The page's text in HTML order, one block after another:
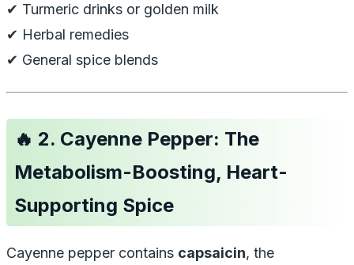
✔ Turmeric drinks or golden milk
✔ Herbal remedies
✔ General spice blends
🔥 2. Cayenne Pepper: The
Metabolism-Boosting, Heart-
Supporting Spice
Cayenne pepper contains capsaicin, the